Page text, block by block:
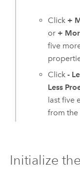
Click +
or +
five
Click-
Less
last five
from the
Initialize